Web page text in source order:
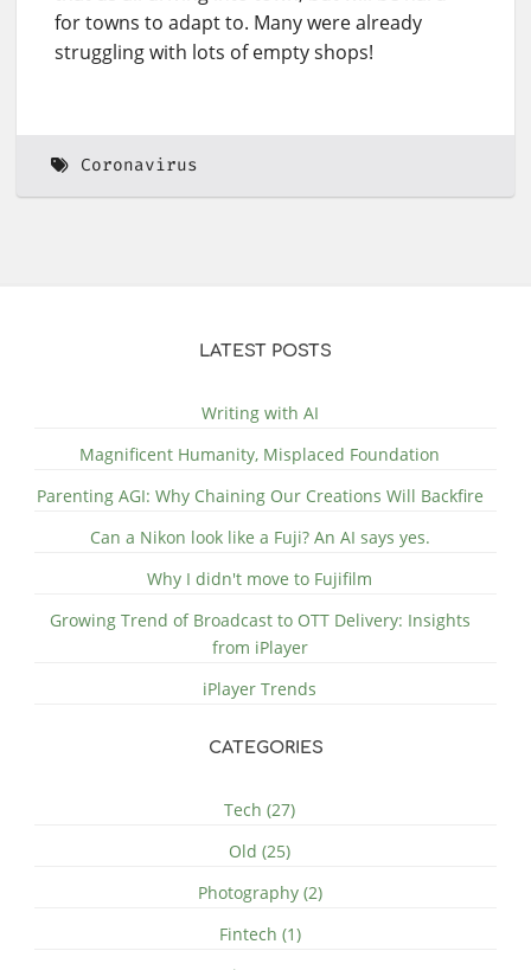
for towns to adapt to. Many were already
struggling with lots of empty shops!
Coronavirus
LATEST POSTS
Writing with AI
Magnificent Humanity, Misplaced Foundation
Parenting AGI: Why Chaining Our Creations Will Backfire
Can a Nikon look like a Fuji? An AI says yes.
Why I didn't move to Fujifilm
Growing Trend of Broadcast to OTT Delivery: Insights
from iPlayer
iPlayer Trends
CATEGORIES
Tech (27)
Old (25)
Photography (2)
Fintech (1)